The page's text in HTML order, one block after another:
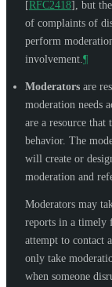
[RFC2418] , but
of complaints of
perform
involvement. ¶
Moderators are
moderation needs
are a resource that
behavior. The
will create or
moderation and
Moderators may
reports in a timely
attempt to contact
only take
when someone